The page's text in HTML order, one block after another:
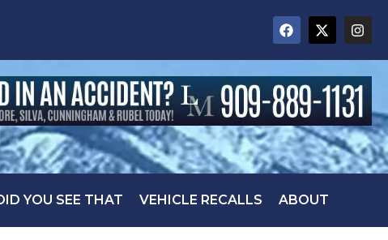
YOU SEE THAT VEHICLE RECALLS ABOUT